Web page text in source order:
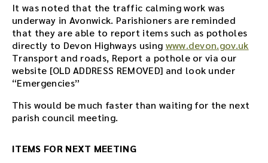
It was noted that the traffic calming work was
underway in Avonwick. Parishioners are reminded
that they are able to report items such as potholes
directly to Devon Highways using www.devon.gov.uk
Transport and roads, Report a pothole or via our
website [OLD ADDRESS REMOVED] and look under
“Emergencies”
This would be much faster than waiting for the next
parish council meeting.
ITEMS FOR NEXT MEETING